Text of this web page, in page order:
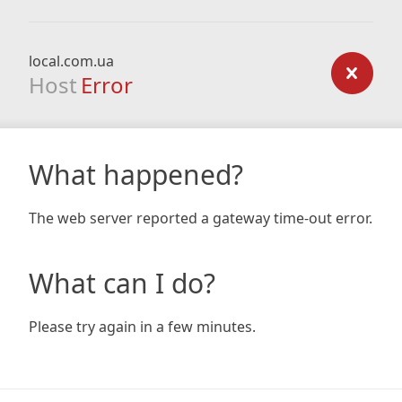
local.com.ua
Host Error
What happened?
The web server reported a gateway time-out error.
What can I do?
Please try again in a few minutes.